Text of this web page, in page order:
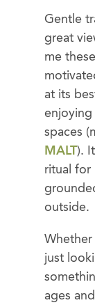
Gentle
great
me
at its
enjoying
spaces
MALT).
ritual for
outside.
Whether
just
ages